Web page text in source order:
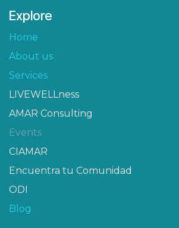
Explore
Home
About us
Services
LIVEWELLness
AMAR Consulting
Events
CIAMAR​
Encuentra tu Comunidad
ODI
Blog